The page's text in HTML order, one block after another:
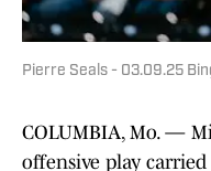
Pierre Seals - 03.09.25
COLUMBIA, Mo. —
offensive play